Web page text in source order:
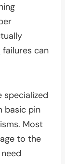
failures can
specialized
basic pin
Most
to the